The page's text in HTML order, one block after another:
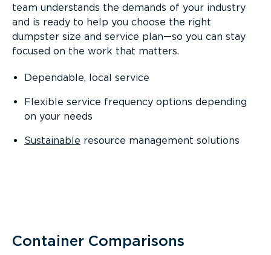
team understands the demands of your industry
and is ready to help you choose the right
dumpster size and service plan—so you can stay
focused on the work that matters.
Dependable, local service
Flexible service frequency options depending
on your needs
Sustainable resource management solutions
Container Comparisons